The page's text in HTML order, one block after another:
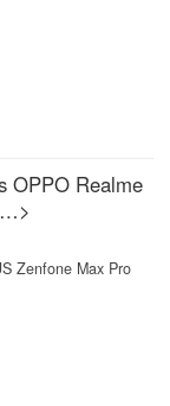
OPPO Realme
Zenfone Max Pro